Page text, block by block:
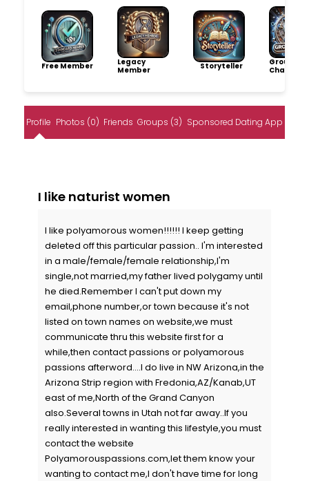
Free Member
Legacy
Member
Storyteller
Group
Champion
Profile Photos (0) Friends Groups (3) Sponsored Dating App
I like naturist women
I like polyamorous women!!!!!! I keep getting
deleted off this particular passion.. I'm interested
in a male/female/female relationship,I'm
single,not married,my father lived polygamy until
he died.Remember I can't put down my
email,phone number,or town because it's not
listed on town names on website,we must
communicate thru this website first for a
while,then contact passions or polyamorous
passions afterword....I do live in NW Arizona,in the
Arizona Strip region with Fredonia,AZ/Kanab,UT
east of me,North of the Grand Canyon
also.Several towns in Utah not far away..If you
really interested in wanting this lifestyle,you must
contact the website
Polyamorouspassions.com,let them know your
wanting to contact me,I don't have time for long